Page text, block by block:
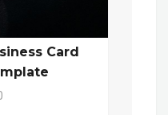
Card